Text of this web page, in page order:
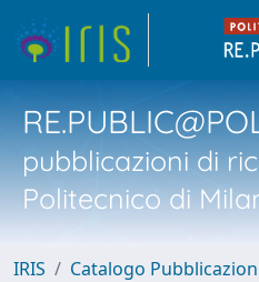
pubblicazioni di
Politecnico di
IRIS
Catalogo